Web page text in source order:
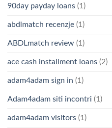
90day payday loans (1)
abdlmatch recenzje (1)
ABDLmatch review (1)
ace cash installment loans (2)
adam4adam sign in (1)
Adam4adam siti incontri (1)
adam4adam visitors (1)